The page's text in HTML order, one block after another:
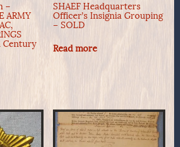
–
ARMY
Century
SHAEF Headquarters
Officer’s Insignia Grouping
– SOLD
Read more